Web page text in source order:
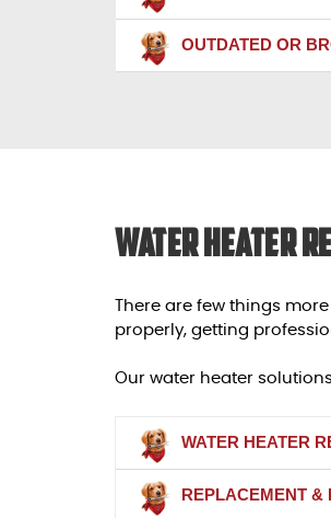
OUTDATED OR
Water Heater
There are few things
properly, getting
Our water heater
WATER HEATER
REPLACEMENT &